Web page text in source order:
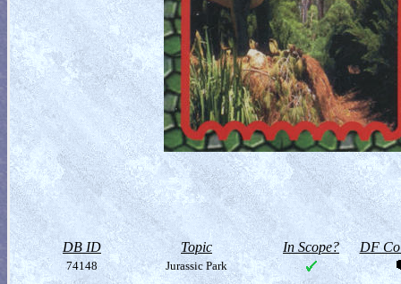
DB ID Topic In Scope? DF
74148 Jurassic Park